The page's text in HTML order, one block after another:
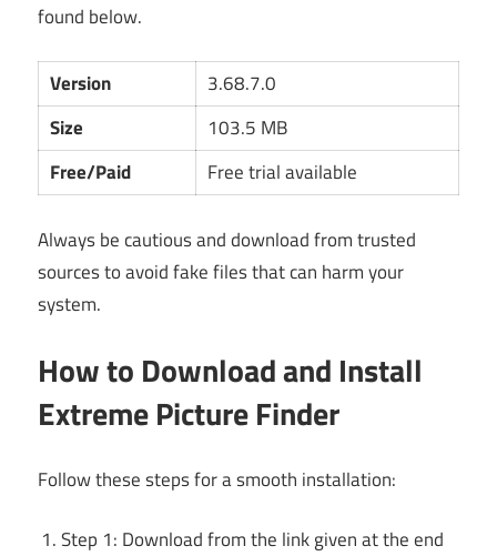
found below.
Version
3.68.7.0
Size
103.5 MB
Free/Paid
Free trial available
Always be cautious and download from trusted
sources to avoid fake files that can harm your
system.
How to Download and Install
Extreme Picture Finder
Follow these steps for a smooth installation:
Step 1: Download from the link given at the end